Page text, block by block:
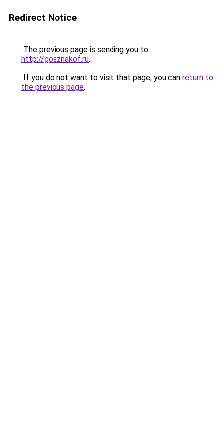
Redirect Notice
The previous page is sending you to
http://gosznakof.ru.
If you do not want to visit that page, you can return to
the previous page.